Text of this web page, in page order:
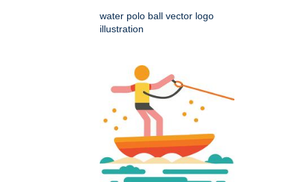
water polo ball vector logo
illustration